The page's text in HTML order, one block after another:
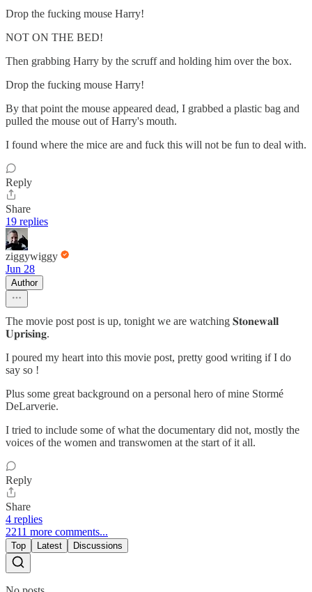
Drop the fucking mouse Harry!
NOT ON THE BED!
Then grabbing Harry by the scruff and holding him over the box.
Drop the fucking mouse Harry!
By that point the mouse appeared dead, I grabbed a plastic bag and
pulled the mouse out of Harry's mouth.
I found where the mice are and fuck this will not be fun to deal with.
Reply
Share
19 replies
ziggywiggy
Jun 28
Author
The movie post post is up, tonight we are watching 𝐒𝐭𝐨𝐧𝐞𝐰𝐚𝐥𝐥
𝐔𝐩𝐫𝐢𝐬𝐢𝐧𝐠.
I poured my heart into this movie post, pretty good writing if I do
say so !
Plus some great background on a personal hero of mine Stormé
DeLarverie.
I tried to include some of what the documentary did not, mostly the
voices of the women and transwomen at the start of it all.
Reply
Share
4 replies
2211 more comments...
Top Latest Discussions